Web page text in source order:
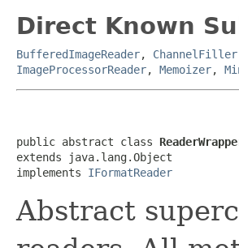
Direct Known
BufferedImageReader, ChannelFiller
ImageProcessorReader, Memoizer,
public abstract class
extends java.lang.Object
implements IFormatReader
Abstract